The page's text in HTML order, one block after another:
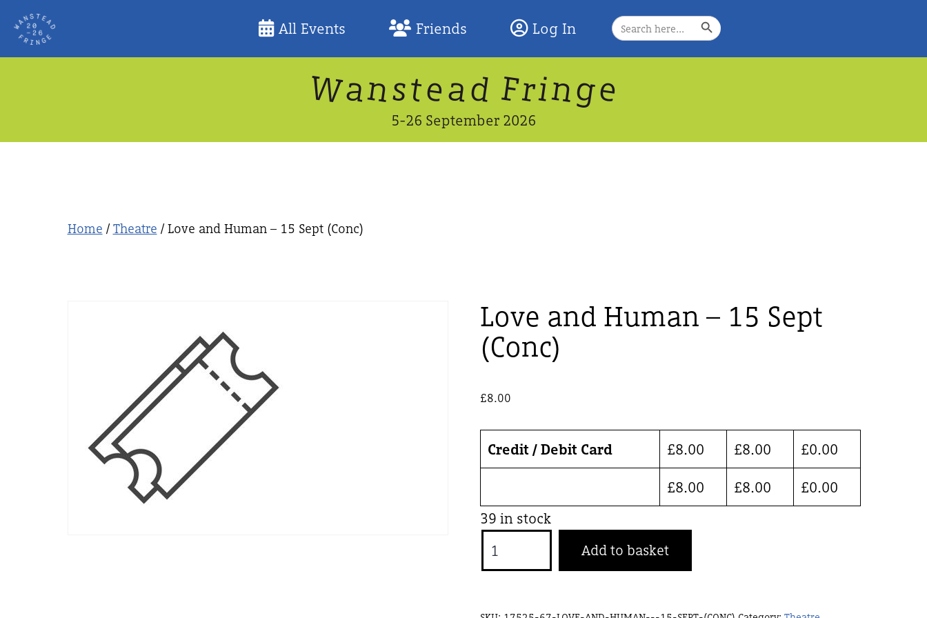
Skip
content
All Events Friends Log In
Search
For:
Search Button
Wanstead Fringe
5-26 September 2026
Home /Theatre / Love and Human – 15 Sept (Conc)
Love and Human – 15 Sept
(Conc)
£8.00
Credit / Debit Card £8.00 £8.00 £0.00
£8.00 £8.00 £0.00
39 in stock
and
Add to basket